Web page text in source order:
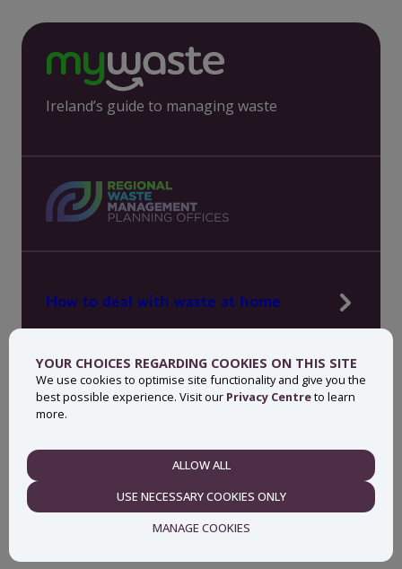
YOUR CHOICES REGARDING COOKIES ON THIS SITE
We use cookies to optimise site functionality and give you the
best possible experience. Visit our Privacy Centreto learn
more.
ALLOW ALL
USE NECESSARY COOKIES ONLY
MANAGE COOKIES
Ireland’s guide to managing waste
How to deal with waste at home
News, press and events
About MyWaste
Contact
Privacy centre Accessibility statement